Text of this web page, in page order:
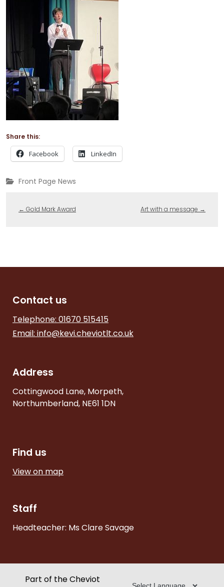
Share this:
Facebook LinkedIn
Front Page News
← Gold Mark Award Art with a message →
Contact us
Telephone: 01670 515415
Email: info@kevi.cheviotlt.co.uk
Address
Cottingwood Lane, Morpeth,
Northumberland, NE61 1DN
Find us
View on map
Staff
Headteacher: Ms Clare Savage
Part of the Cheviot